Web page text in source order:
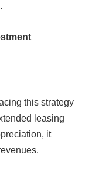
this strategy
leasing
it